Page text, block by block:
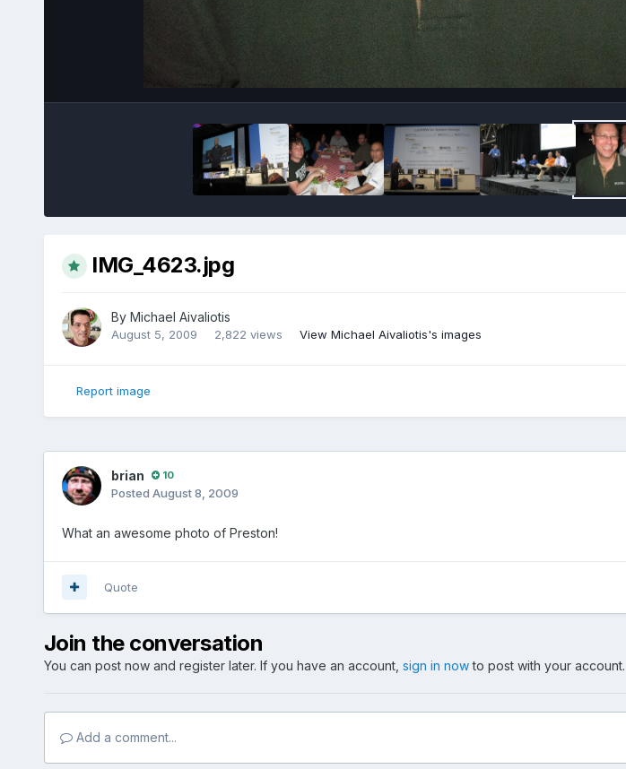
IMG_4623.jpg
By Michael Aivaliotis
August 5, 2009 2,822 views View Michael Aivaliotis's images
Report image
brian 10
Posted August 8, 2009
What an awesome photo of Preston!
Quote
Join the conversation
You can post now and register later. If you have an account, sign in nowto post with your account.
Add a comment...